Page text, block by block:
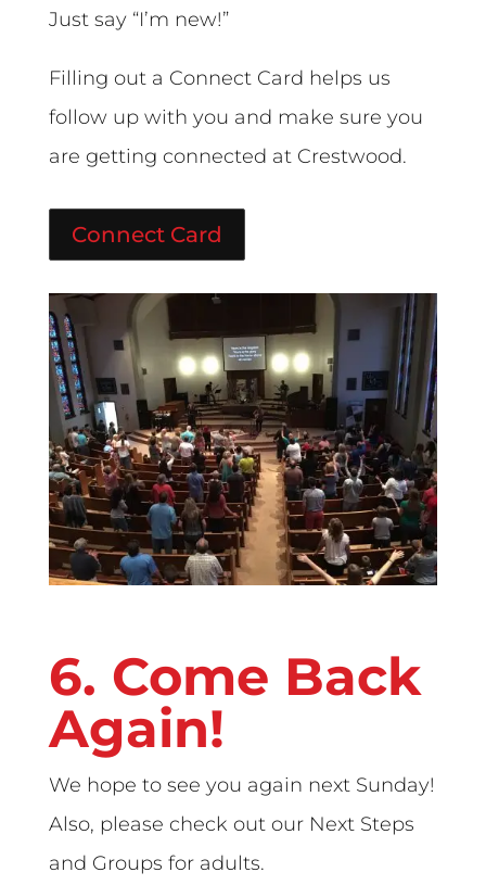
Just say “I’m new!”
Filling out a Connect Card helps us
follow up with you and make sure you
are getting connected at Crestwood.
Connect Card
6. Come Back
Again!
We hope to see you again next Sunday!
Also, please check out our Next Steps
and Groups for adults.